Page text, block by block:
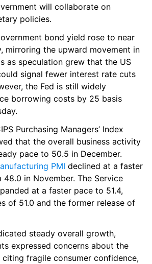
will collaborate on
policies.
bond yield rose to near
mirroring the upward movement in
signal fewer interest rate cuts
the Fed is still widely
borrowing costs by 25 basis
Purchasing Managers’ Index
that the overall business activity
pace to 50.5 in December.
PMI declined at a faster
in November. The Service
at a faster pace to 51.4,
of 51.0 and the former release of
steady overall growth,
expressed concerns about the
citing fragile consumer confidence,